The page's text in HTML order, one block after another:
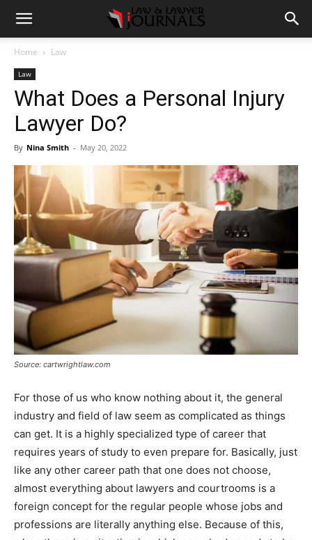
Home Law
Law
What Does a Personal Injury
Lawyer Do?
By Nina Smith - May 20, 2022
Source: cartwrightlaw.com
For those of us who know nothing about it, the general
industry and field of law seem as complicated as things
can get. It is a highly specialized type of career that
requires years of study to even prepare for. Basically, just
like any other career path that one does not choose,
almost everything about lawyers and courtrooms is a
foreign concept for the regular people whose jobs and
professions are literally anything else. Because of this,